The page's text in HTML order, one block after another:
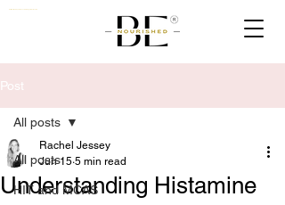
Post
All posts
HIT and MCAS
All posts
Understanding Histamine
Rachel Jessey
Jun 15 5 min read